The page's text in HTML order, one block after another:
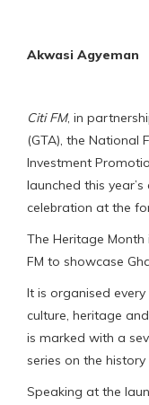
Akwasi Agyeman
Citi FM, in
(GTA), the National
Investment
launched this
celebration at the
The Heritage
FM to showcase
It is organised every
culture, heritage
is marked with a
series on the
Speaking at the